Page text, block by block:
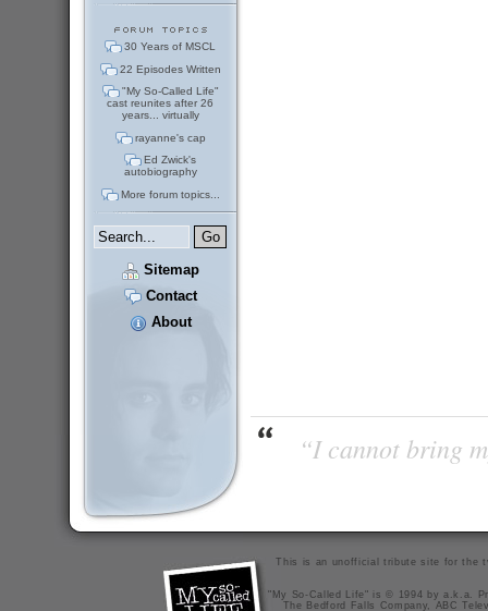
30 Years of MSCL
22 Episodes Written
"My So-Called Life"
cast reunites after 26
years... virtually
rayanne's cap
Ed Zwick's
autobiography
More forum topics...
Sitemap
Contact
About
“I cannot bring
This is an unofficial tribute site for the
"My So-Called Life" is © 1994 by a.k.a.
The Bedford Falls Company, ABC